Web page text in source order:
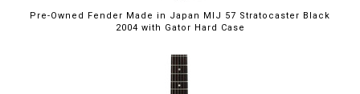
Pre-Owned Fender Made in Japan MIJ 57 Stratocaster Black
2004 with Gator Hard Case